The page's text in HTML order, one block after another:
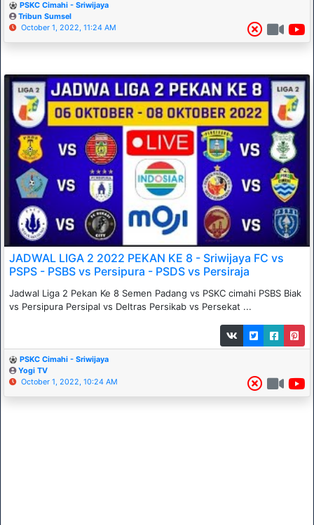
PSKC Cimahi - Sriwijaya
Tribun Sumsel
October 1, 2022, 11:24 AM
JADWAL LIGA 2 2022 PEKAN KE 8 - Sriwijaya FC vs
PSPS - PSBS vs Persipura - PSDS vs Persiraja
Jadwal Liga 2 Pekan Ke 8 Semen Padang vs PSKC cimahi PSBS Biak
vs Persipura Persipal vs Deltras Persikab vs Persekat ...
PSKC Cimahi - Sriwijaya
Yogi TV
October 1, 2022, 10:24 AM